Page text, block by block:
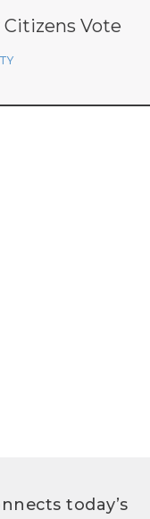
Vote
today’s